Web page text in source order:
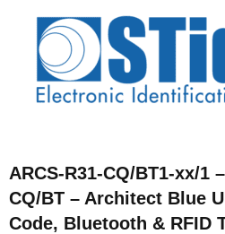
ARCS-R31-CQ/BT1-xx/1
CQ/BT – Architect Blue
Code, Bluetooth & RFID